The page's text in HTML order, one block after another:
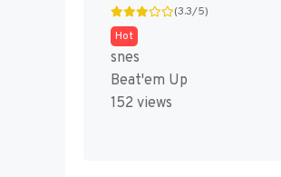
(3.3/5)
Hot
snes
Beat'em Up
152 views